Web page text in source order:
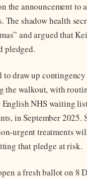
the announcement
The shadow health
and argued that
pledged.
to draw up
the walkout, with
NHS waiting
in September 2025.
urgent treatments
that pledge at risk.
a fresh ballot on 8